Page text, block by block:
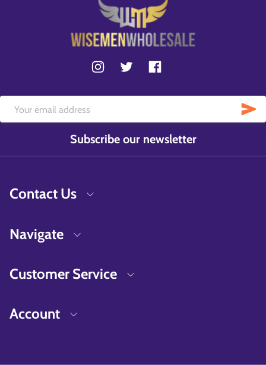
Subscribe our newsletter
Contact Us
Navigate
Customer Service
Account